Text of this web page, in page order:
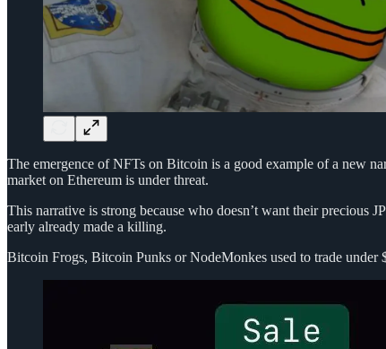
The emergence of NFTs on Bitcoin is a good example of a new
market on Ethereum is under threat.
This narrative is strong because who doesn’t want their precious
early already made a killing.
Bitcoin Frogs, Bitcoin Punks or NodeMonkes used to trade